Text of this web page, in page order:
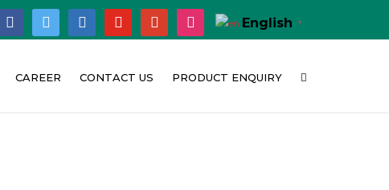
facebook twitter linkedin youtube google instagram English ▼
CAREER CONTACT US PRODUCT ENQUIRY